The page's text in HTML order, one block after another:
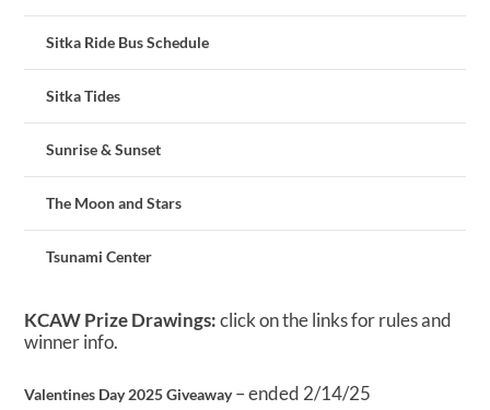
Sitka Ride Bus Schedule
Sitka Tides
Sunrise & Sunset
The Moon and Stars
Tsunami Center
KCAW Prize Drawings:click on the links for rules and
winner info.
Valentines Day 2025 Giveaway– ended 2/14/25